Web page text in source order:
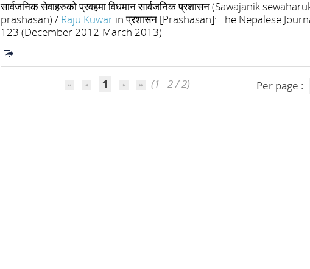
सार्वजनिक सेवाहरुको प्रवहमा विधमान सार्वजनिक प्रशासन (Sawajanik
prashasan) / Raju Kuwar in प्रशासन [Prashasan]: The Nepalese
123 (December 2012-March 2013)
1 (1 - 2 / 2) Per page :